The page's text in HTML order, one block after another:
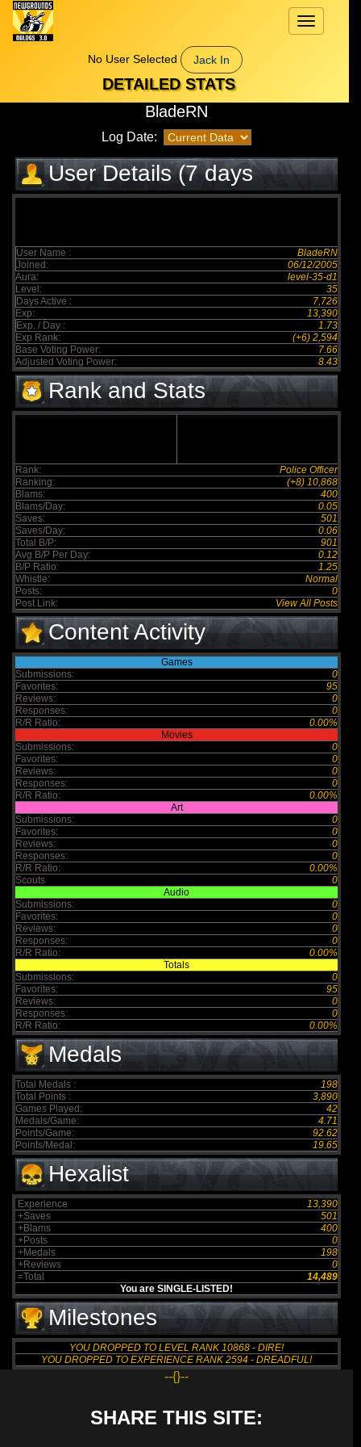
Toggle
navigation
No User Selected
Jack In
DETAILED STATS
BladeRN
Log Date:
User Details (7 days
elapsed)
User Name :
BladeRN
Joined:
06/12/2005
Aura:
level-35-d1
Level:
35
Days Active :
7,726
Exp:
13,390
Exp. / Day :
1.73
Exp Rank:
(+6) 2,594
Base Voting Power:
7.66
Adjusted Voting Power:
8.43
Rank and Stats
Rank:
Police Officer
Ranking:
(+8) 10,868
Blams:
400
Blams/Day:
0.05
Saves:
501
Saves/Day:
0.06
Total B/P:
901
Avg B/P Per Day:
0.12
B/P Ratio:
1.25
Whistle:
Normal
Posts:
0
Post Link:
View All Posts
Content Activity
Games
Submissions:
0
Favorites:
95
Reviews:
0
Responses:
0
R/R Ratio:
0.00%
Movies
Submissions:
0
Favorites:
0
Reviews:
0
Responses:
0
R/R Ratio:
0.00%
Art
Submissions:
0
Favorites:
0
Reviews:
0
Responses:
0
R/R Ratio:
0.00%
Scouts
0
Audio
Submissions:
0
Favorites:
0
Reviews:
0
Responses:
0
R/R Ratio:
0.00%
Totals
Submissions:
0
Favorites:
95
Reviews:
0
Responses:
0
R/R Ratio:
0.00%
Medals
Total Medals :
198
Total Points :
3,890
Games Played:
42
Medals/Game:
4.71
Points/Game:
92.62
Points/Medal:
19.65
Hexalist
Experience
13,390
+Saves
501
+Blams
400
+Posts
0
+Medals
198
+Reviews
0
=Total
14,489
You are SINGLE-LISTED!
Milestones
YOU DROPPED TO LEVEL RANK 10868 - DIRE!
YOU DROPPED TO EXPERIENCE RANK 2594 - DREADFUL!
--{}--
SHARE THIS SITE: